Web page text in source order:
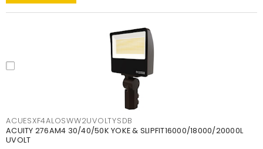
ACUESXF4ALOSWW2UVOLTYSDB
ACUITY 276AM4 30/40/50K YOKE & SLIPFIT16000/18000/20000L
UVOLT